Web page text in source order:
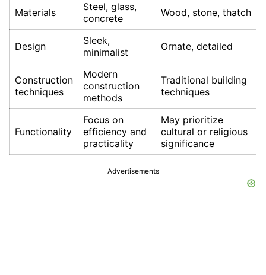
Materials
Steel, glass,
concrete
Wood, stone, thatch
Design
Sleek,
minimalist
Ornate, detailed
Construction
techniques
Modern
construction
methods
Traditional building
techniques
Functionality
Focus on
efficiency and
practicality
May prioritize
cultural or religious
significance
Advertisements